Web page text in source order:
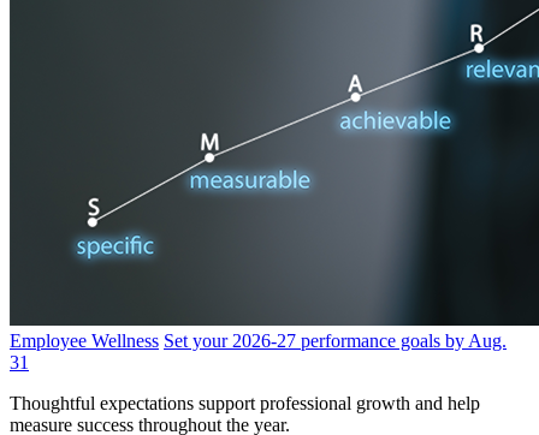
Employee Wellness Set your 2026-27 performance goals by Aug.
31
Thoughtful expectations support professional growth and help
measure success throughout the year.